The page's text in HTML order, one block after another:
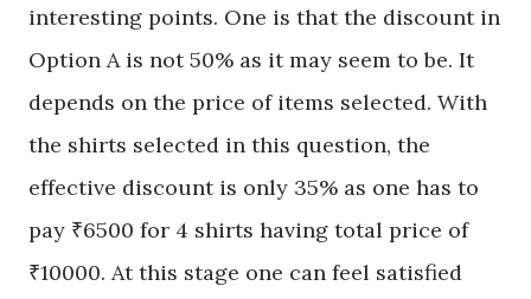
interesting points. One is that the discount in
Option A is not 50% as it may seem to be. It
depends on the price of items selected. With
the shirts selected in this question, the
effective discount is only 35% as one has to
pay ₹6500 for 4 shirts having total price of
₹10000. At this stage one can feel satisfied